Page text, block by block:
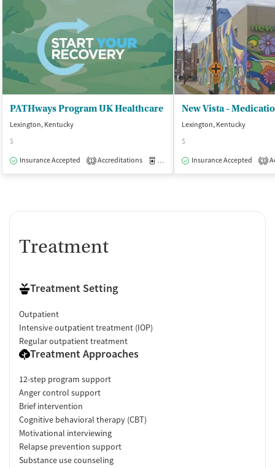
PATHways Program UK Healthcare
Lexington, Kentucky
$
Insurance Accepted
1 Accreditations Medication-Assisted Treatment
Lexington, Kentucky
$
Insurance Accepted
3
Treatment
Treatment Setting
Outpatient
Intensive outpatient treatment (IOP)
Regular outpatient treatment
Treatment Approaches
12-step program support
Anger control support
Brief intervention
Cognitive behavioral therapy (CBT)
Motivational interviewing
Relapse prevention support
Substance use counseling